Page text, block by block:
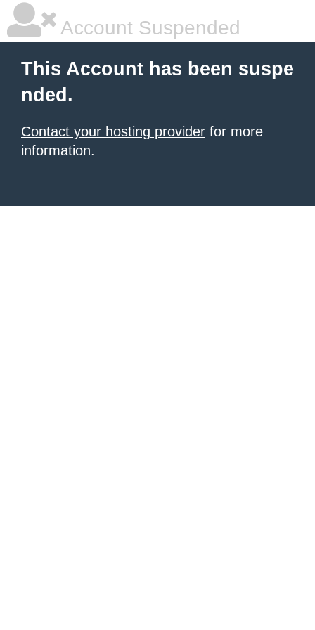
Account Suspended
This Account has been suspe
nded.
Contact your hosting provider for more
information.